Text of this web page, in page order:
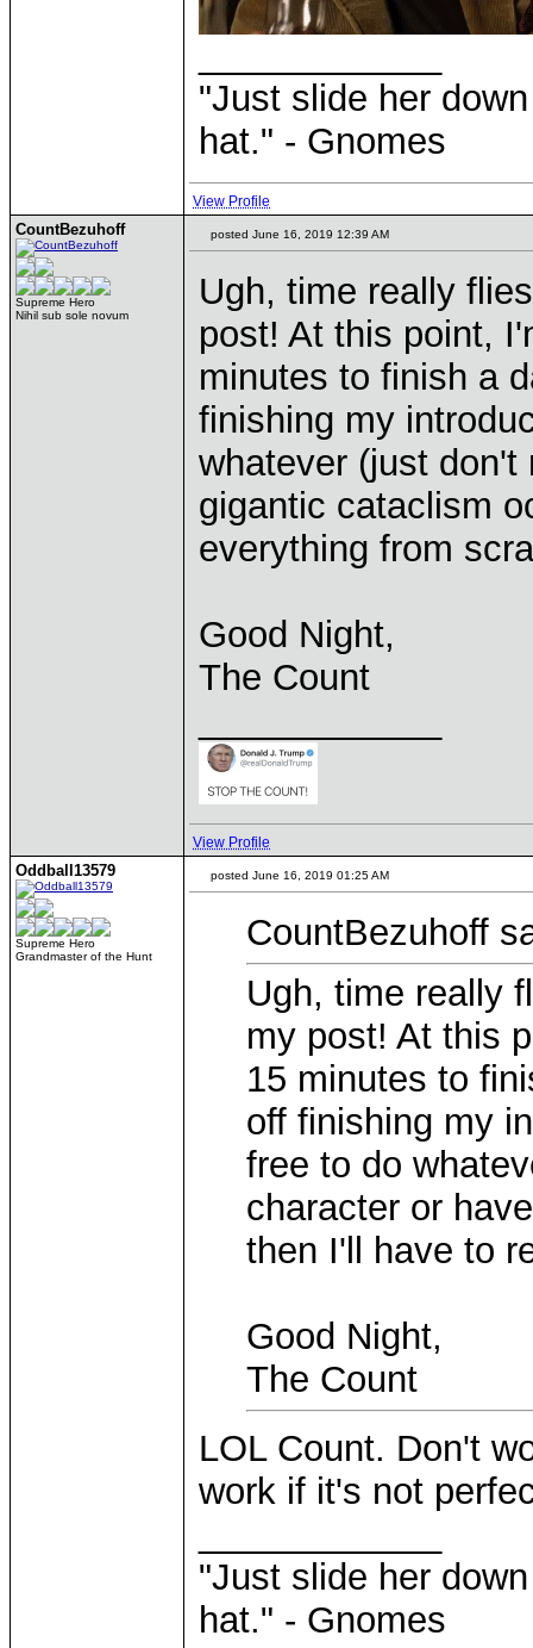
"Just slide her
hat." - Gnomes
View Profile
CountBezuhoff
Supreme Hero
Nihil sub sole novum
posted June 16, 2019 12:39 AM
Ugh, time really
post! At this point,
minutes to finish a
finishing my
whatever (just
gigantic cataclism
everything from
Good Night,
The Count
View Profile
Oddball13579
Supreme Hero
Grandmaster of the Hunt
posted June 16, 2019 01:25 AM
CountBezuhoff
Ugh, time really
my post! At this
15 minutes to
off finishing my
free to do
character or
then I'll have to
Good Night,
The Count
LOL Count. Don't
work if it's not
"Just slide her
hat." - Gnomes